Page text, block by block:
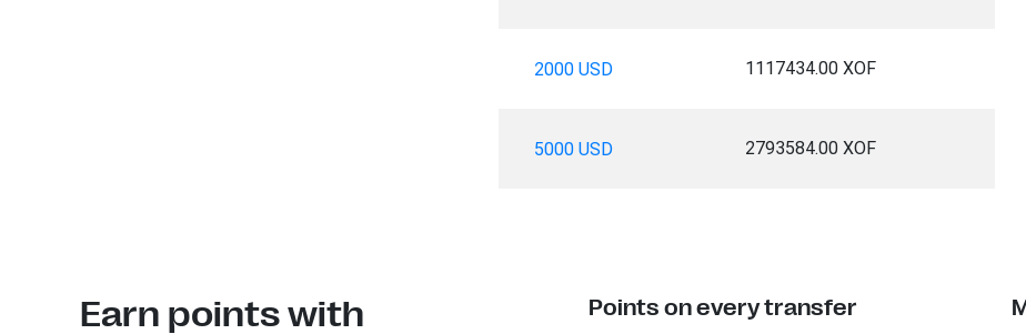
2000 USD 1117434.00 XOF
5000 USD 2793584.00 XOF
Earn points with
Points on every transfer